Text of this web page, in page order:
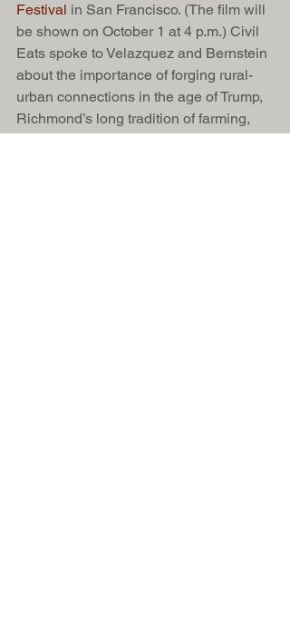
Festival in San Francisco. (The film will
be shown on October 1 at 4 p.m.) Civil
Eats spoke to Velazquez and Bernstein
about the importance of forging rural-
urban connections in the age of Trump,
Richmond’s long tradition of farming,